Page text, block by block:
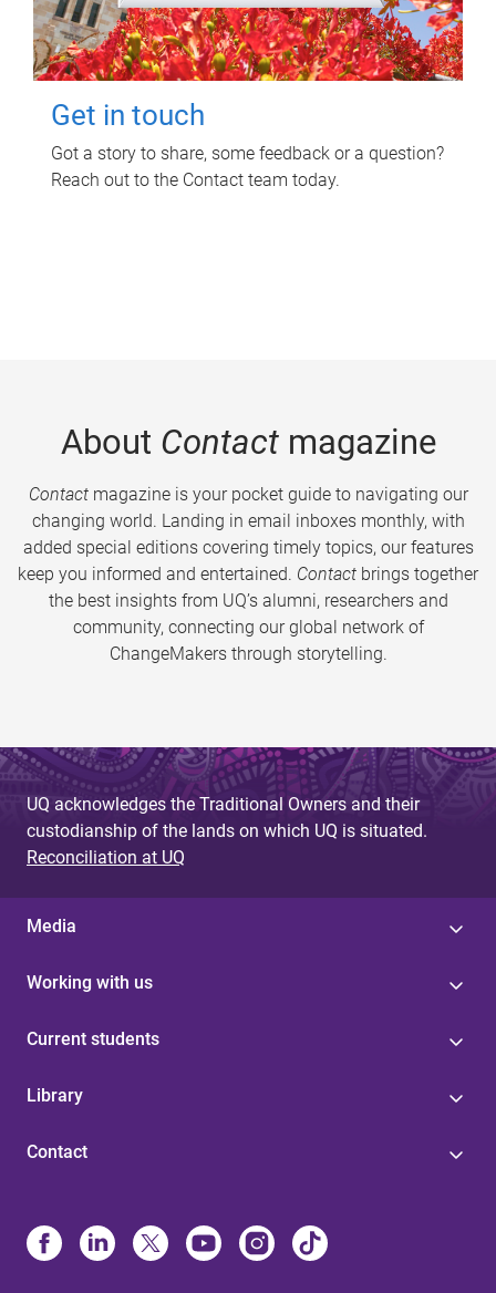
Get in touch
Got a story to share, some feedback or a question?
Reach out to the Contact team today.
About Contactmagazine
Contactmagazine is your pocket guide to navigating our
changing world. Landing in email inboxes monthly, with
added special editions covering timely topics, our features
keep you informed and entertained. Contact brings together
the best insights from UQ’s alumni, researchers and
community, connecting our global network of
ChangeMakers through storytelling.
UQ acknowledges the Traditional Owners and their
custodianship of the lands on which UQ is situated.
Reconciliation at UQ
Media
Working with us
Current students
Library
Contact